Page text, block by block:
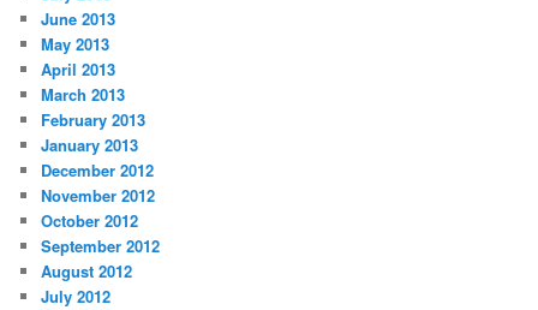
June 2013
May 2013
April 2013
March 2013
February 2013
January 2013
December 2012
November 2012
October 2012
September 2012
August 2012
July 2012